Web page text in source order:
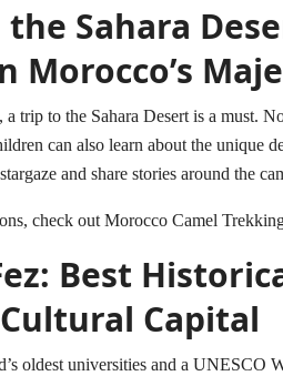
Sahara
Morocco’s
a trip to the Sahara Desert is a must.
can also learn about the unique
and share stories around the
check out Morocco Camel
Best
Capital
oldest universities and a UNESCO